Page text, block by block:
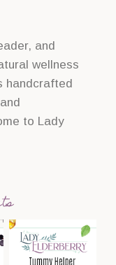
and
wellness
handcrafted
to Lady